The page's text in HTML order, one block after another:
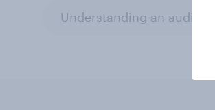
Understanding an audience